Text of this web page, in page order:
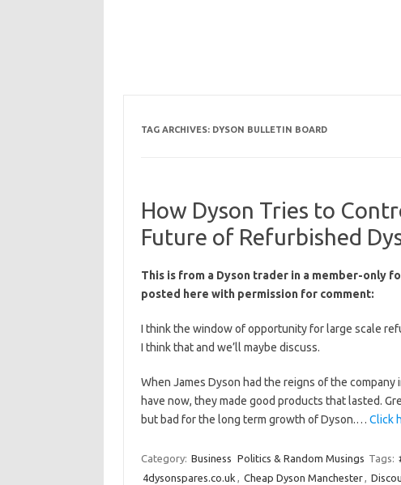
TAG ARCHIVES: DYSON BULLETIN BOARD
How Dyson Tries to
Future of Refurbished
This is from a Dyson trader in a member-only
posted here with permission for comment:
I think the window of opportunity for large scale
I think that and we’ll maybe discuss.
When James Dyson had the reigns of the
have now, they made good products that lasted.
but bad for the long term growth of Dyson.… Click
Category: Business Politics & Random Musings Tags:
4dysonspares.co.uk , Cheap Dyson Manchester,